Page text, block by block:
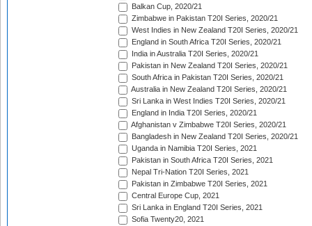
Balkan Cup, 2020/21
Zimbabwe in Pakistan T20I Series, 2020/21
West Indies in New Zealand T20I Series, 2020/21
England in South Africa T20I Series, 2020/21
India in Australia T20I Series, 2020/21
Pakistan in New Zealand T20I Series, 2020/21
South Africa in Pakistan T20I Series, 2020/21
Australia in New Zealand T20I Series, 2020/21
Sri Lanka in West Indies T20I Series, 2020/21
England in India T20I Series, 2020/21
Afghanistan v Zimbabwe T20I Series, 2020/21
Bangladesh in New Zealand T20I Series, 2020/21
Uganda in Namibia T20I Series, 2021
Pakistan in South Africa T20I Series, 2021
Nepal Tri-Nation T20I Series, 2021
Pakistan in Zimbabwe T20I Series, 2021
Central Europe Cup, 2021
Sri Lanka in England T20I Series, 2021
Sofia Twenty20, 2021